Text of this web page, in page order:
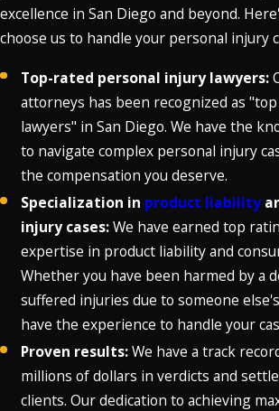
excellence in San Diego and beyond.
choose us to handle your personal injury
Top-rated personal injury lawyers:
attorneys has been recognized as
lawyers" in San Diego. We have the
to navigate complex personal injury
the compensation you deserve.
Specialization in product liability
injury cases:We have earned top
expertise in product liability and
Whether you have been harmed by a
suffered injuries due to someone
have the experience to handle your
Proven results:We have a track
millions of dollars in verdicts and
clients. Our dedication to achieving